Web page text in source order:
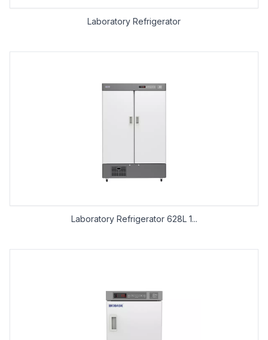
Laboratory Refrigerator
Laboratory Refrigerator 628L 1...